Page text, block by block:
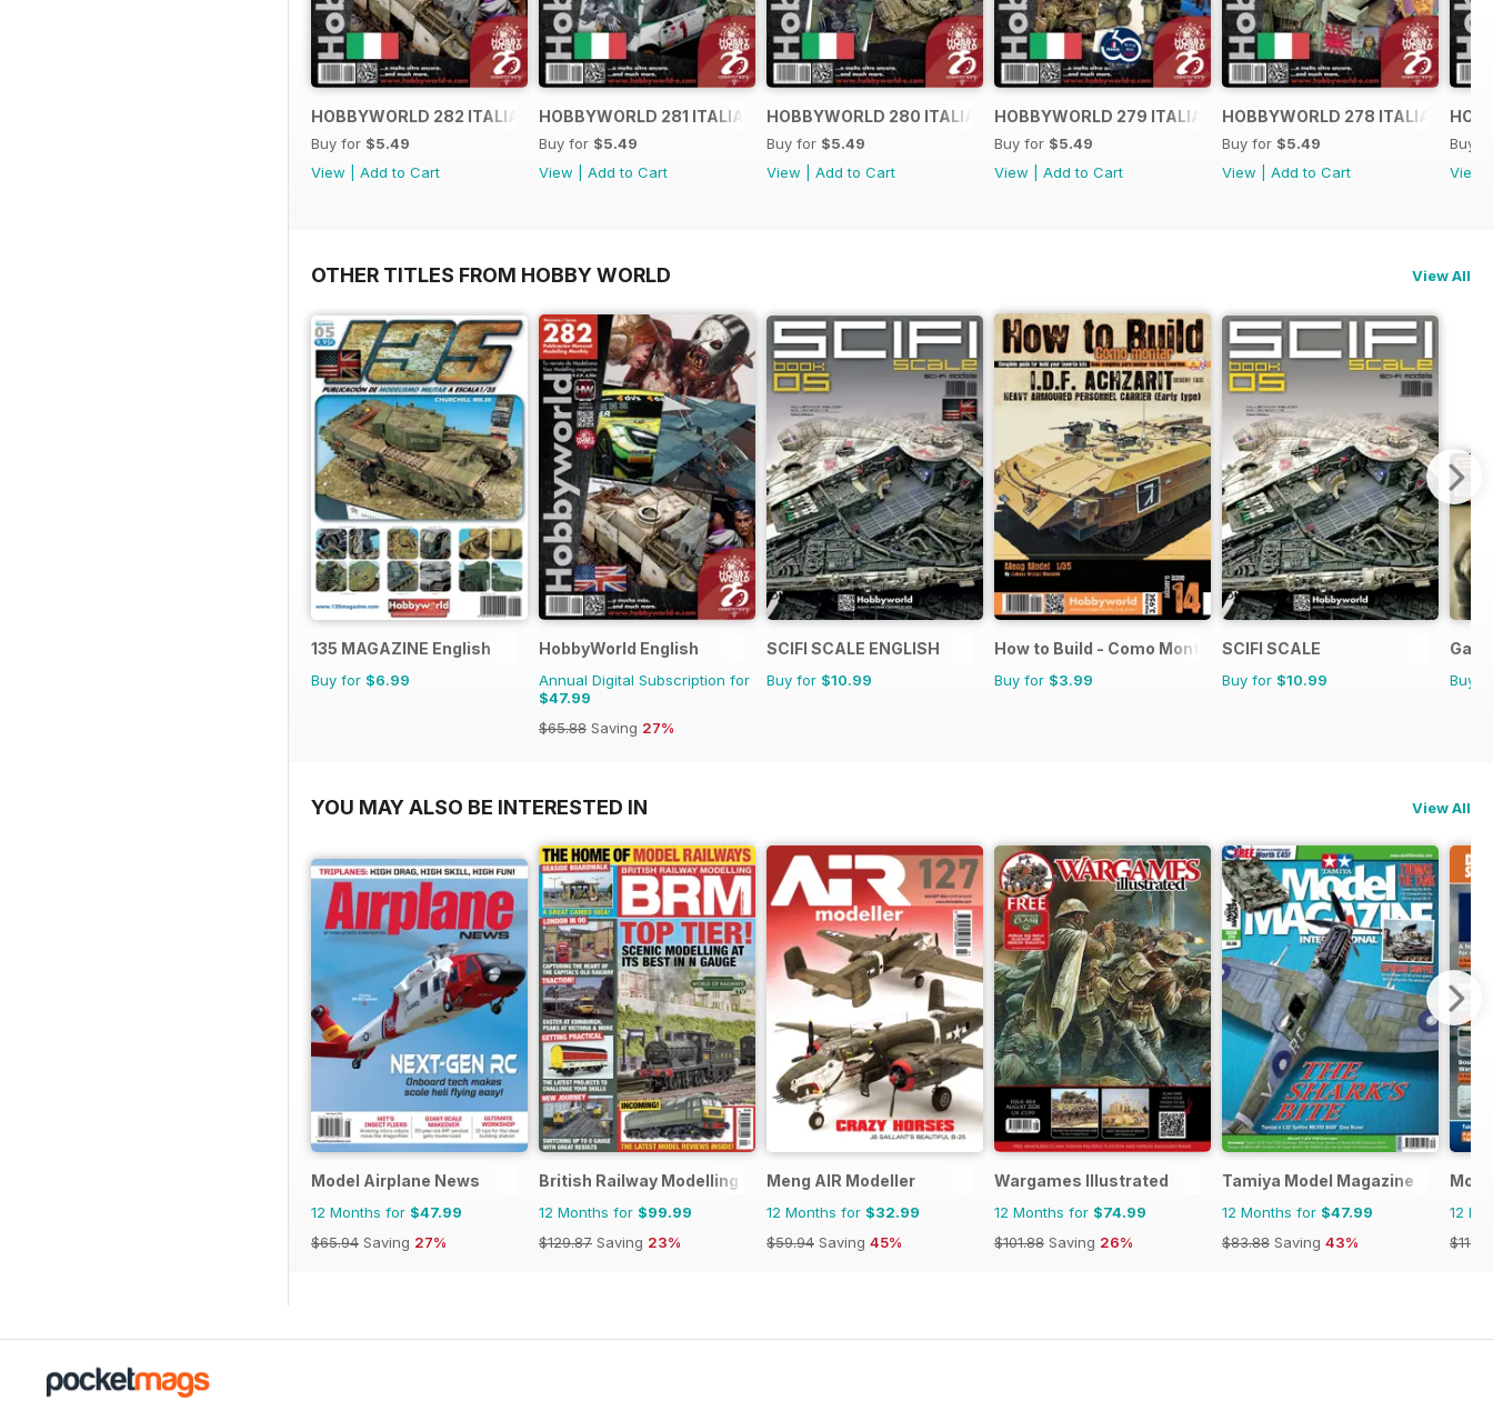
HOBBYWORLD 282 ITALIANO
Buy for $5.49
View
Add to Cart
HOBBYWORLD 281 ITALIANO
Buy for $5.49
View
Add to Cart
HOBBYWORLD 280 ITALIANO
Buy for $5.49
View
Add to Cart
HOBBYWORLD 279 ITALIANO
Buy for $5.49
View
Add to Cart
HOBBYWORLD 278 ITALIANO
Buy for $5.49
View
Add to Cart
Buy
View
OTHER TITLES FROM HOBBY WORLD View All
135 MAGAZINE English
Buy for $6.99
HobbyWorld English
Annual Digital Subscription for
$47.99
$65.88 Saving 27%
SCIFI SCALE ENGLISH
Buy for $10.99
How to Build - Como Montar
Buy for $3.99
SCIFI SCALE
Buy for $10.99 Buy
YOU MAY ALSO BE INTERESTED IN View All
Model Airplane News
12 Months for $47.99
$65.94 Saving 27%
British Railway Modelling (BRM)
12 Months for $99.99
$129.87 Saving 23%
Meng AIR Modeller
12 Months for $32.99
$59.94 Saving 45%
Wargames Illustrated
12 Months for $74.99
$101.88 Saving 26%
Tamiya Model Magazine
12 Months for $47.99
$83.88 Saving 43%
12